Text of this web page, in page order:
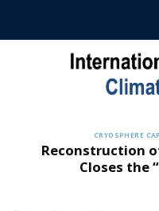
CRYOSPHERE
Reconstruction
Closes the